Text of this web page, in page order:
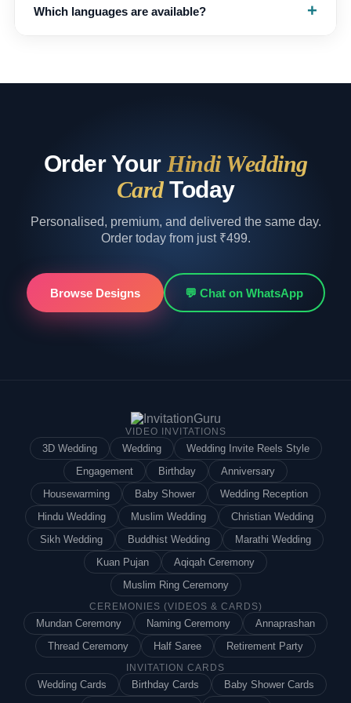
changed — we’ll make the tweaks (three free revisions
Which languages are available? +
your details.
Order Your Hindi Wedding
CardToday
Personalised, premium, and delivered the same day.
Order today from just ₹499.
Browse Designs 💬 Chat on WhatsApp
VIDEO INVITATIONS
3D Wedding Wedding
Wedding Invite Reels Style
Engagement
Birthday
Anniversary
Housewarming
Baby Shower
Wedding Reception
Hindu Wedding
Muslim Wedding
Christian Wedding
Sikh Wedding
Buddhist Wedding
Marathi Wedding
Kuan Pujan
Aqiqah Ceremony
Muslim Ring Ceremony
CEREMONIES (VIDEOS & CARDS)
Mundan Ceremony Naming Ceremony
Annaprashan
Thread Ceremony
Half Saree Retirement Party
INVITATION CARDS
Wedding Cards Birthday Cards
Baby Shower Cards